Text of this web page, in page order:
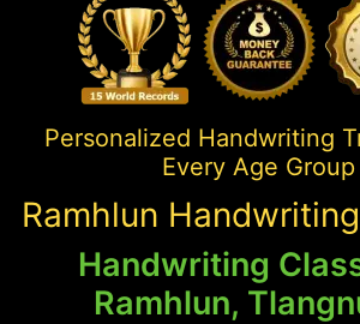
Personalized Handwriting
Every Age Group
Ramhlun
Handwriting
Ramhlun,